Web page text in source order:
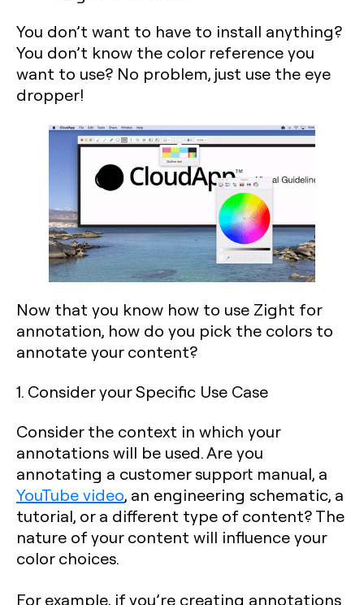
You don’t want to have to install anything?
You don’t know the color reference you
want to use? No problem, just use the eye
dropper!
Now that you know how to use Zight for
annotation, how do you pick the colors to
annotate your content?
1. Consider your Specific Use Case
Consider the context in which your
annotations will be used. Are you
annotating a customer support manual, a
YouTube video, an engineering schematic, a
tutorial, or a different type of content? The
nature of your content will influence your
color choices.
For example, if you’re creating annotations